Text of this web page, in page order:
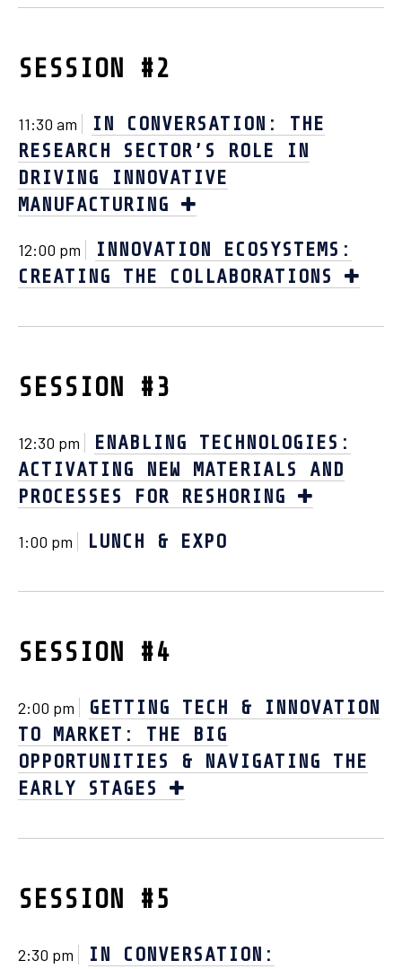
SESSION #2
11:30 am
IN CONVERSATION: THE
RESEARCH SECTOR’S ROLE IN
DRIVING INNOVATIVE
MANUFACTURING
12:00 pm
INNOVATION ECOSYSTEMS:
CREATING THE COLLABORATIONS
SESSION #3
12:30 pm
ENABLING TECHNOLOGIES:
ACTIVATING NEW MATERIALS AND
PROCESSES FOR RESHORING
1:00 pm LUNCH & EXPO
SESSION #4
2:00 pm
GETTING TECH & INNOVATION
TO MARKET: THE BIG
OPPORTUNITIES & NAVIGATING THE
EARLY STAGES
SESSION #5
2:30 pm
IN CONVERSATION: